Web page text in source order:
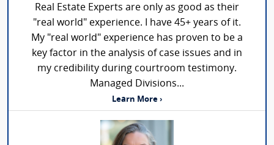
Real Estate Experts are only as good as their
"real world" experience. I have 45+ years of it.
My "real world" experience has proven to be a
key factor in the analysis of case issues and in
my credibility during courtroom testimony.
Managed Divisions...
Learn More ›